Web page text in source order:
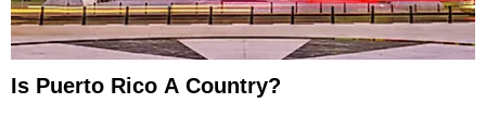
Is Puerto Rico A Country?